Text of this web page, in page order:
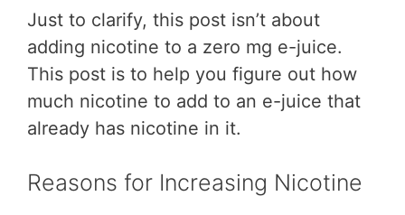
Just to clarify, this post isn’t about
adding nicotine to a zero mg e-juice.
This post is to help you figure out how
much nicotine to add to an e-juice that
already has nicotine in it.
Reasons for Increasing Nicotine